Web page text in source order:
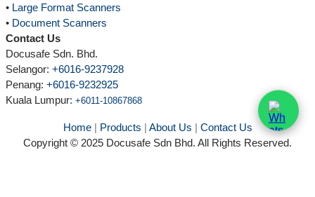
• Large Format Scanners
• Document Scanners
Contact Us
Docusafe Sdn. Bhd.
Selangor: +6016-9237928
Penang: +6016-9232925
Kuala Lumpur: +6011-10867868
Home| Products | About Us | Contact Us
Copyright © 2025 Docusafe Sdn Bhd. All Rights Reserved.